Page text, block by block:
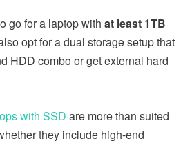
go for a laptop with at least 1TB
opt for a dual storage setup that
HDD combo or get external hard
with SSD are more than suited
they include high-end